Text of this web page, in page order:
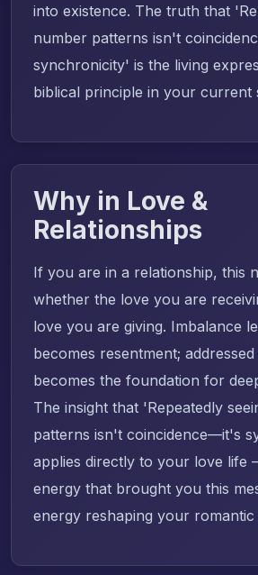
into existence. The truth that
number patterns isn't
synchronicity' is the living
biblical principle in your current
Why in Love &
Relationships
If you are in a relationship, this
whether the love you are
love you are giving. Imbalance
becomes resentment;
becomes the foundation for
The insight that 'Repeatedly
patterns isn't coincidence—it's
applies directly to your love life
energy that brought you this
energy reshaping your romantic